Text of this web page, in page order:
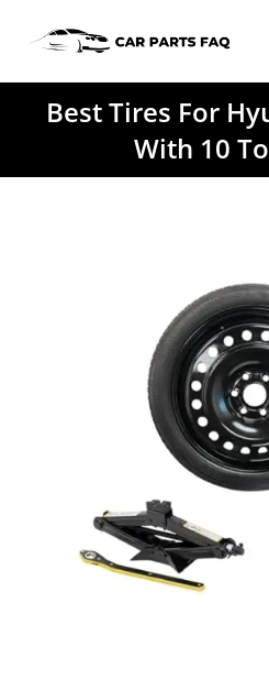
Best Tires For
With 10